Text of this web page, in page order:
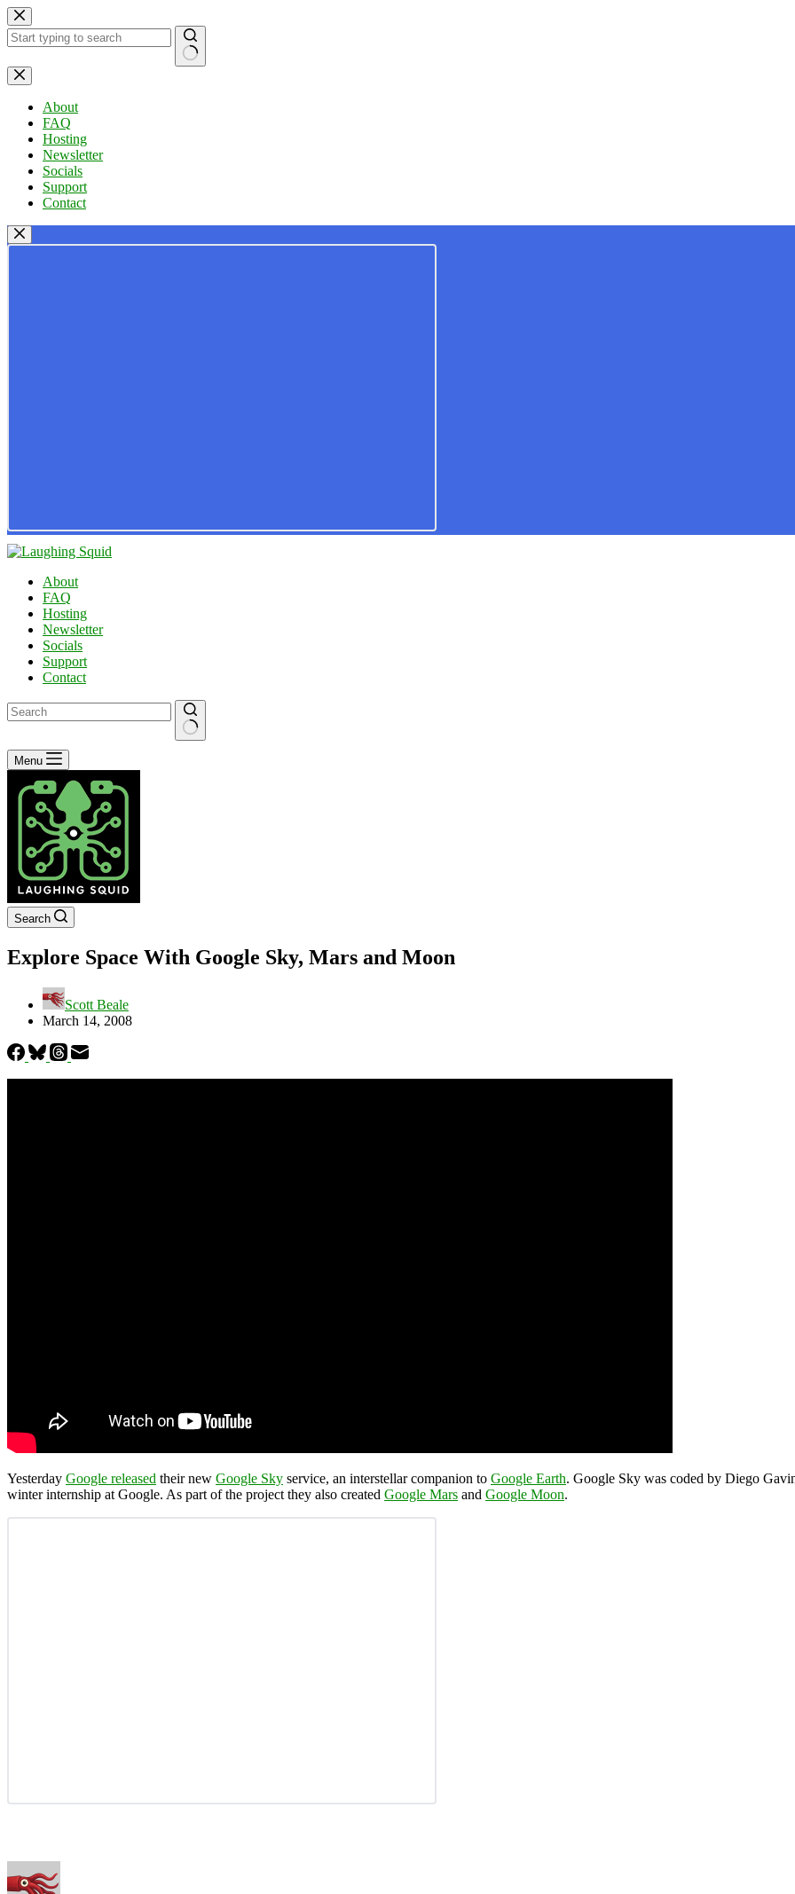
Skip
to
content
No
results
About
FAQ
Hosting
Newsletter
Socials
Support
Contact
About
FAQ
Hosting
Newsletter
Socials
Support
Contact
No
results
Menu
Search
Explore Space With Google Sky, Mars and Moon
Scott Beale
March 14, 2008
Yesterday Google released their new Google Sky service, an interstellar companion to Google Earth. Google Sky was coded by Diego
winter internship at Google. As part of the project they also created Google Mars and Google Moon.